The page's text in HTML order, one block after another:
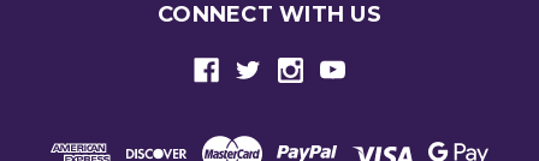
CONNECT WITH US